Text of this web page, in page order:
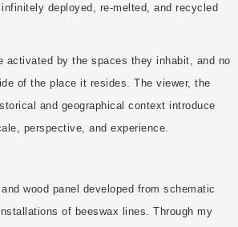
deployed, re-melted, and recycled
activated by the spaces they inhabit, and no
of the place it resides. The viewer, the
and geographical context introduce
perspective, and experience.
wood panel developed from schematic
of beeswax lines. Through my